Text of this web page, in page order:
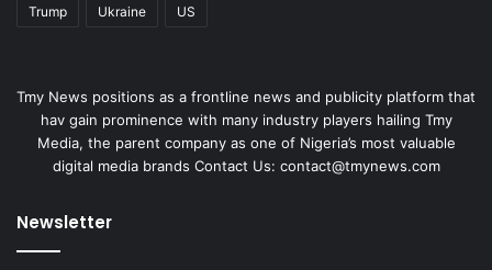
Trump Ukraine US
Tmy News positions as a frontline news and publicity platform that
hav gain prominence with many industry players hailing Tmy
Media, the parent company as one of Nigeria’s most valuable
digital media brands Contact Us: contact@tmynews.com
Newsletter